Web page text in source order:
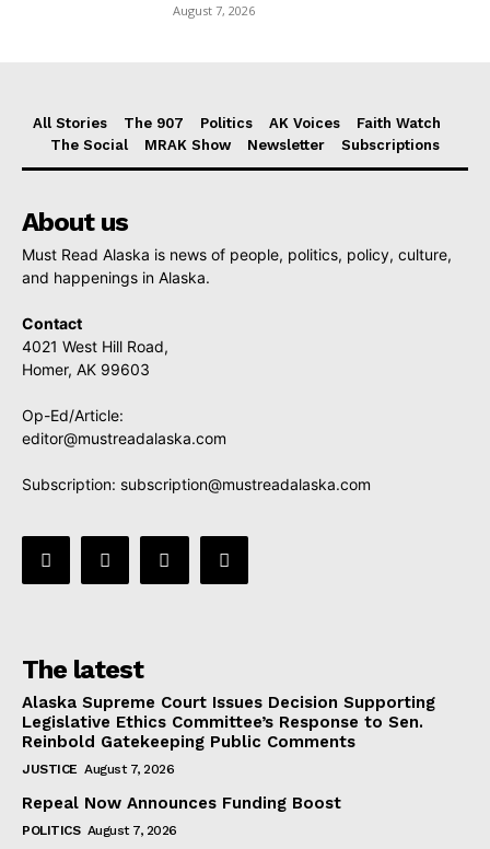
August 7, 2026
All Stories The 907 Politics AK Voices
Faith Watch
The Social
MRAK Show Newsletter Subscriptions
About us
Must Read Alaska is news of people, politics, policy, culture,
and happenings in Alaska.
Contact
4021 West Hill Road,
Homer, AK 99603
Op-Ed/Article:
editor@mustreadalaska.com
Subscription: subscription@mustreadalaska.com
The latest
Alaska Supreme Court Issues Decision Supporting
Legislative Ethics Committee’s Response to Sen.
Reinbold Gatekeeping Public Comments
JUSTICE August 7, 2026
Repeal Now Announces Funding Boost
POLITICS August 7, 2026